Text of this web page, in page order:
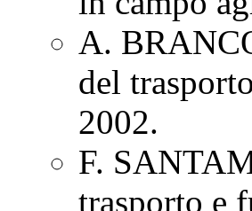
A.
del
2002.
F.
trasporto e